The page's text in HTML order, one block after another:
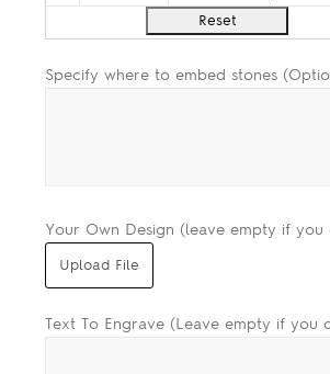
Specify where to embed stones
Your Own Design (leave empty if you
Text To Engrave (Leave empty if you